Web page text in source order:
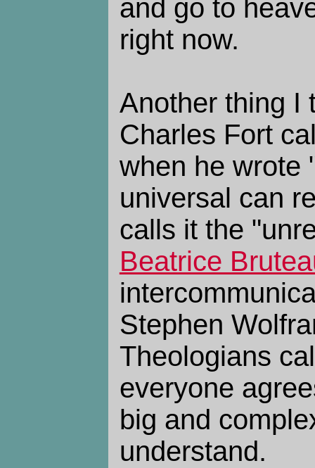
and go to
right now.
Another thing I
Charles Fort
when he wrote
universal can
calls it the
Beatrice
Stephen
Theologians
everyone
big and
understand.